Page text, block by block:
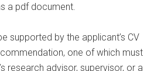
a pdf document.
supported by the applicant’s CV
one of which must
research advisor, supervisor, or a